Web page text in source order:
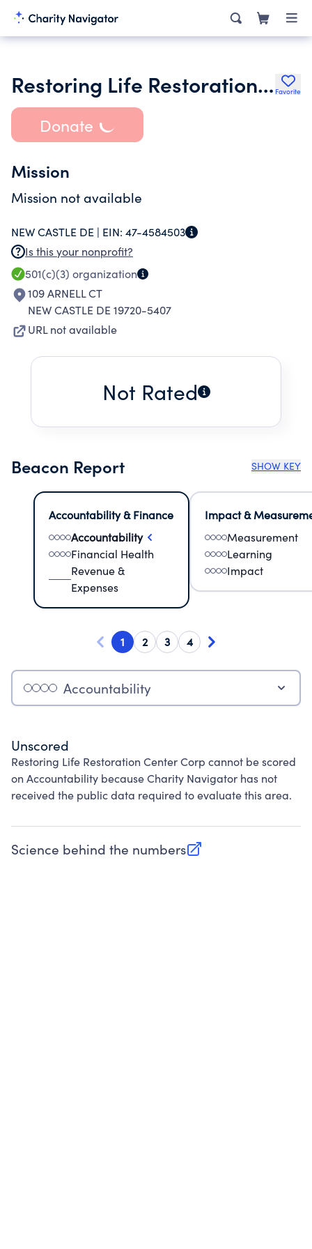
Restoring Life Restoration Center Corp Favorite
Donate
Mission
Mission not available
NEW CASTLE DE | EIN: 47-4584503
Is this your nonprofit?
501(c)(3) organization
109 ARNELL CT
NEW CASTLE DE 19720-5407
URL not available
Not Rated
Beacon Report SHOW KEY
Accountability & Finance
Accountability
Financial Health
Revenue &
Expenses
Impact &
Measurement
Learning
Impact
1 2 3 4
Accountability
Unscored
Restoring Life Restoration Center Corp cannot be scored
on Accountability because Charity Navigator has not
received the public data required to evaluate this area.
Science behind the numbers
(opens in new tab)